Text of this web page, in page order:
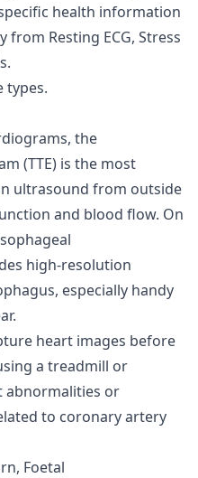
health information
from Resting ECG, Stress
types.
the
(TTE) is the most
ultrasound from outside
and blood flow. On
high-resolution
especially handy
heart images before
a treadmill or
abnormalities or
to coronary artery
Foetal